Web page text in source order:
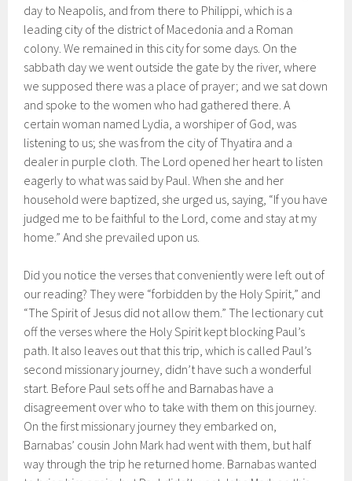
day to Neapolis, and from there to Philippi, which is a
leading city of the district of Macedonia and a Roman
colony. We remained in this city for some days. On the
sabbath day we went outside the gate by the river, where
we supposed there was a place of prayer; and we sat down
and spoke to the women who had gathered there. A
certain woman named Lydia, a worshiper of God, was
listening to us; she was from the city of Thyatira and a
dealer in purple cloth. The Lord opened her heart to listen
eagerly to what was said by Paul. When she and her
household were baptized, she urged us, saying, “If you have
judged me to be faithful to the Lord, come and stay at my
home.” And she prevailed upon us.
Did you notice the verses that conveniently were left out of
our reading? They were “forbidden by the Holy Spirit,” and
“The Spirit of Jesus did not allow them.” The lectionary cut
off the verses where the Holy Spirit kept blocking Paul’s
path. It also leaves out that this trip, which is called Paul’s
second missionary journey, didn’t have such a wonderful
start. Before Paul sets off he and Barnabas have a
disagreement over who to take with them on this journey.
On the first missionary journey they embarked on,
Barnabas’ cousin John Mark had went with them, but half
way through the trip he returned home. Barnabas wanted